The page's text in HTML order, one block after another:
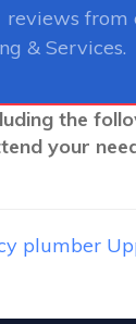
reviews from
& Services.
the
your
plumber